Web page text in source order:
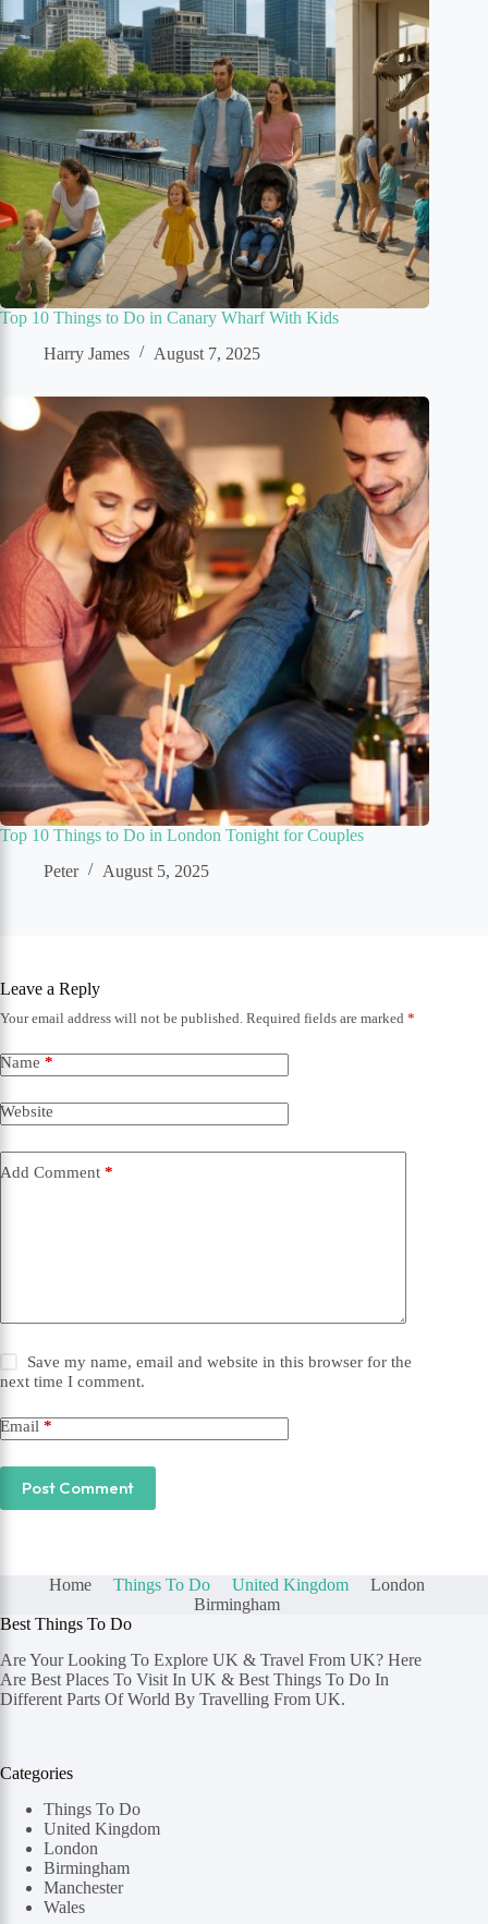
Top 10 Things to Do in Canary Wharf With Kids
Harry James
August 7, 2025
Top 10 Things to Do in London Tonight for Couples
Peter
August 5, 2025
Leave a Reply
Your email address will not be published. Required fields are marked *
Name *
Website
Add Comment *
Save my name, email and website in this browser for the
next time I comment.
Email *
Post Comment
Home Things To Do United Kingdom
London
Birmingham
Best Things To Do
Are Your Looking To Explore UK & Travel From UK? Here
Are Best Places To Visit In UK & Best Things To Do In
Different Parts Of World By Travelling From UK.
Categories
Things To Do
United Kingdom
London
Birmingham
Manchester
Wales